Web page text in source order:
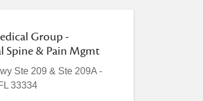
Group -
Spine & Pain Mgmt
Ste 209 & Ste 209A-
33334